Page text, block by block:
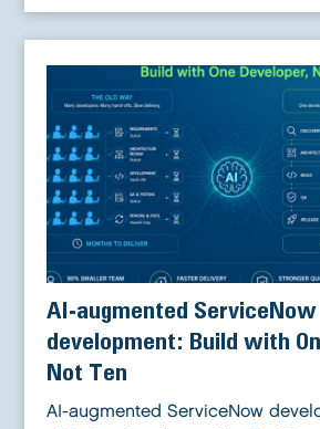
AI-augmented ServiceNow
development: Build with
Not Ten
AI-augmented ServiceNow